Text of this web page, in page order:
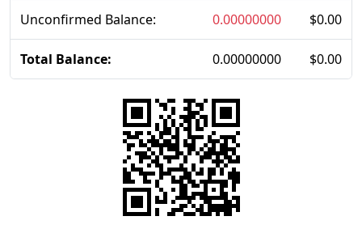
Unconfirmed Balance: 0.00000000 $0.00
Total Balance: 0.00000000 $0.00